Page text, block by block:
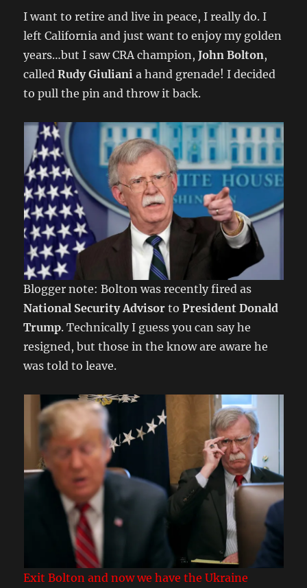
I want to retire and live in peace, I really do. I
left California and just want to enjoy my golden
years…but I saw CRA champion,John Bolton,
calledRudy Giuliani a hand grenade! I decided
to pull the pin and throw it back.
Blogger note: Bolton was recently fired as
National Security Advisor toPresident Donald
Trump. Technically I guess you can say he
resigned, but those in the know are aware he
was told to leave.
Exit Bolton and now we have the Ukraine